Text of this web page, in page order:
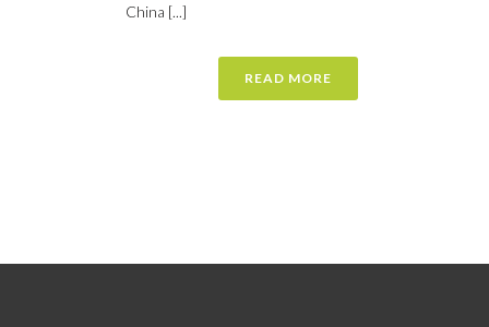
China [...]
READ MORE